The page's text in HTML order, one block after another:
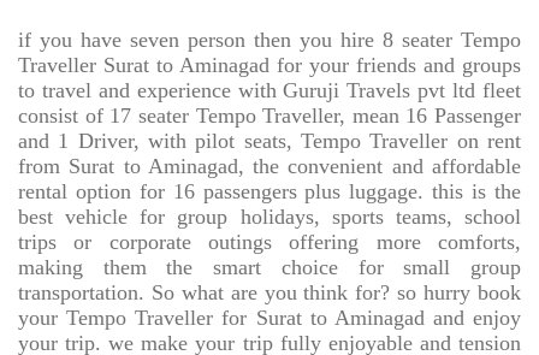
if you have seven person then you hire 8 seater Tempo
Traveller Surat to Aminagad for your friends and groups
to travel and experience with Guruji Travels pvt ltd fleet
consist of 17 seater Tempo Traveller, mean 16 Passenger
and 1 Driver, with pilot seats, Tempo Traveller on rent
from Surat to Aminagad, the convenient and affordable
rental option for 16 passengers plus luggage. this is the
best vehicle for group holidays, sports teams, school
trips or corporate outings offering more comforts,
making them the smart choice for small group
transportation. So what are you think for? so hurry book
your Tempo Traveller for Surat to Aminagad and enjoy
your trip. we make your trip fully enjoyable and tension